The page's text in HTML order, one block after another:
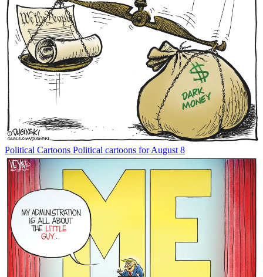
Political Cartoons Political cartoons for August 8